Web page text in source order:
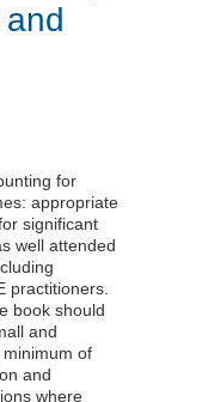
for
appropriate
significant
well attended
practitioners.
book should
and
of
and
where